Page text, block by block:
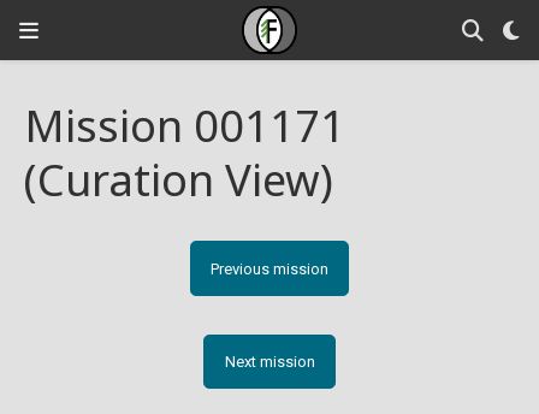
Mission 001171
(Curation View)
Previous mission
Next mission